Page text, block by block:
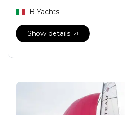
B-Yachts
Show details